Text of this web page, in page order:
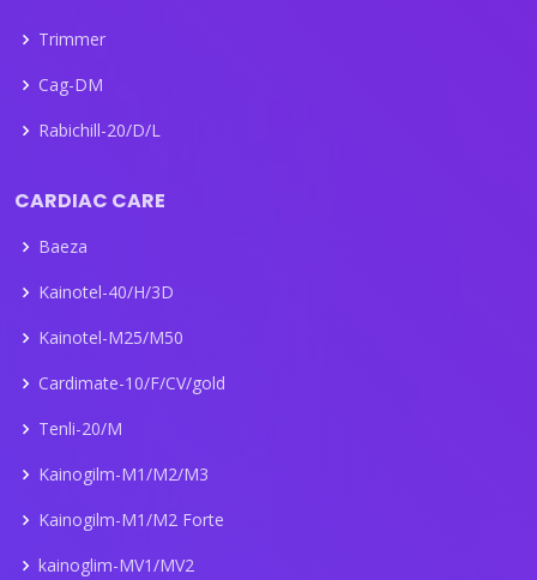
Trimmer
Cag-DM
Rabichill-20/D/L
CARDIAC CARE
Baeza
Kainotel-40/H/3D
Kainotel-M25/M50
Cardimate-10/F/CV/gold
Tenli-20/M
Kainogilm-M1/M2/M3
Kainogilm-M1/M2 Forte
kainoglim-MV1/MV2